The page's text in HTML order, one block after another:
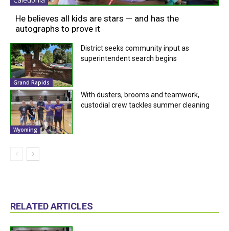
He believes all kids are stars — and has the
autographs to prove it
Grand Rapids
District seeks community input as
superintendent search begins
Wyoming
With dusters, brooms and teamwork,
custodial crew tackles summer cleaning
RELATED ARTICLES